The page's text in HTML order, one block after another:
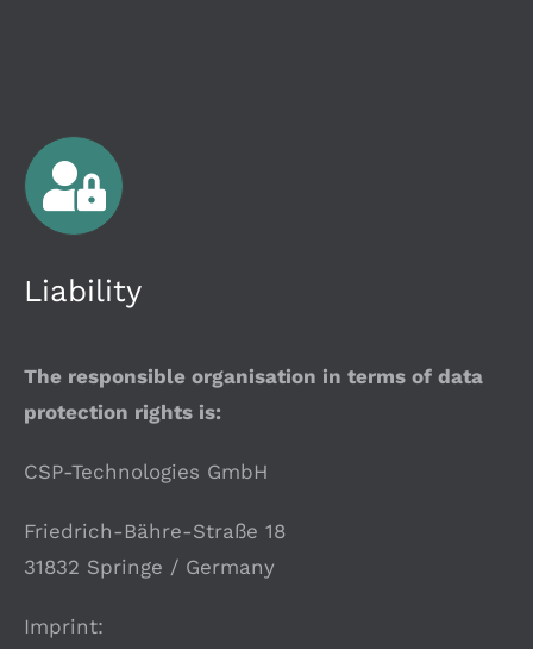
Liability
The responsible organisation in terms of data
protection rights is:
CSP-Technologies GmbH
Friedrich-Bähre-Straße 18
31832 Springe / Germany
Imprint: